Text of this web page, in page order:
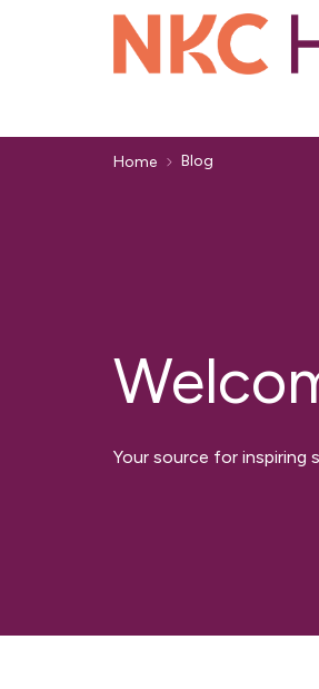
Home Blog
Your source for inspiring